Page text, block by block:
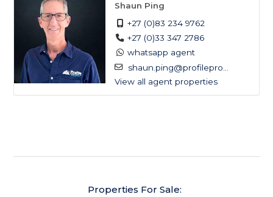
Shaun Ping
+27 (0)83 234 9762
+27 (0)33 347 2786
whatsapp agent
shaun.ping@profilepro...
View all agent properties
Properties For Sale: